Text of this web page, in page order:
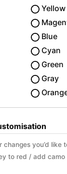
Yellow
Blue
Cyan
Green
Gray